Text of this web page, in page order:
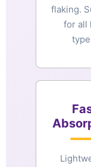
flaking.
for all